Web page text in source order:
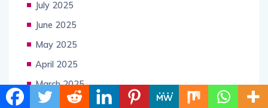
July 2025
June 2025
May 2025
April 2025
March 2025
February 2025